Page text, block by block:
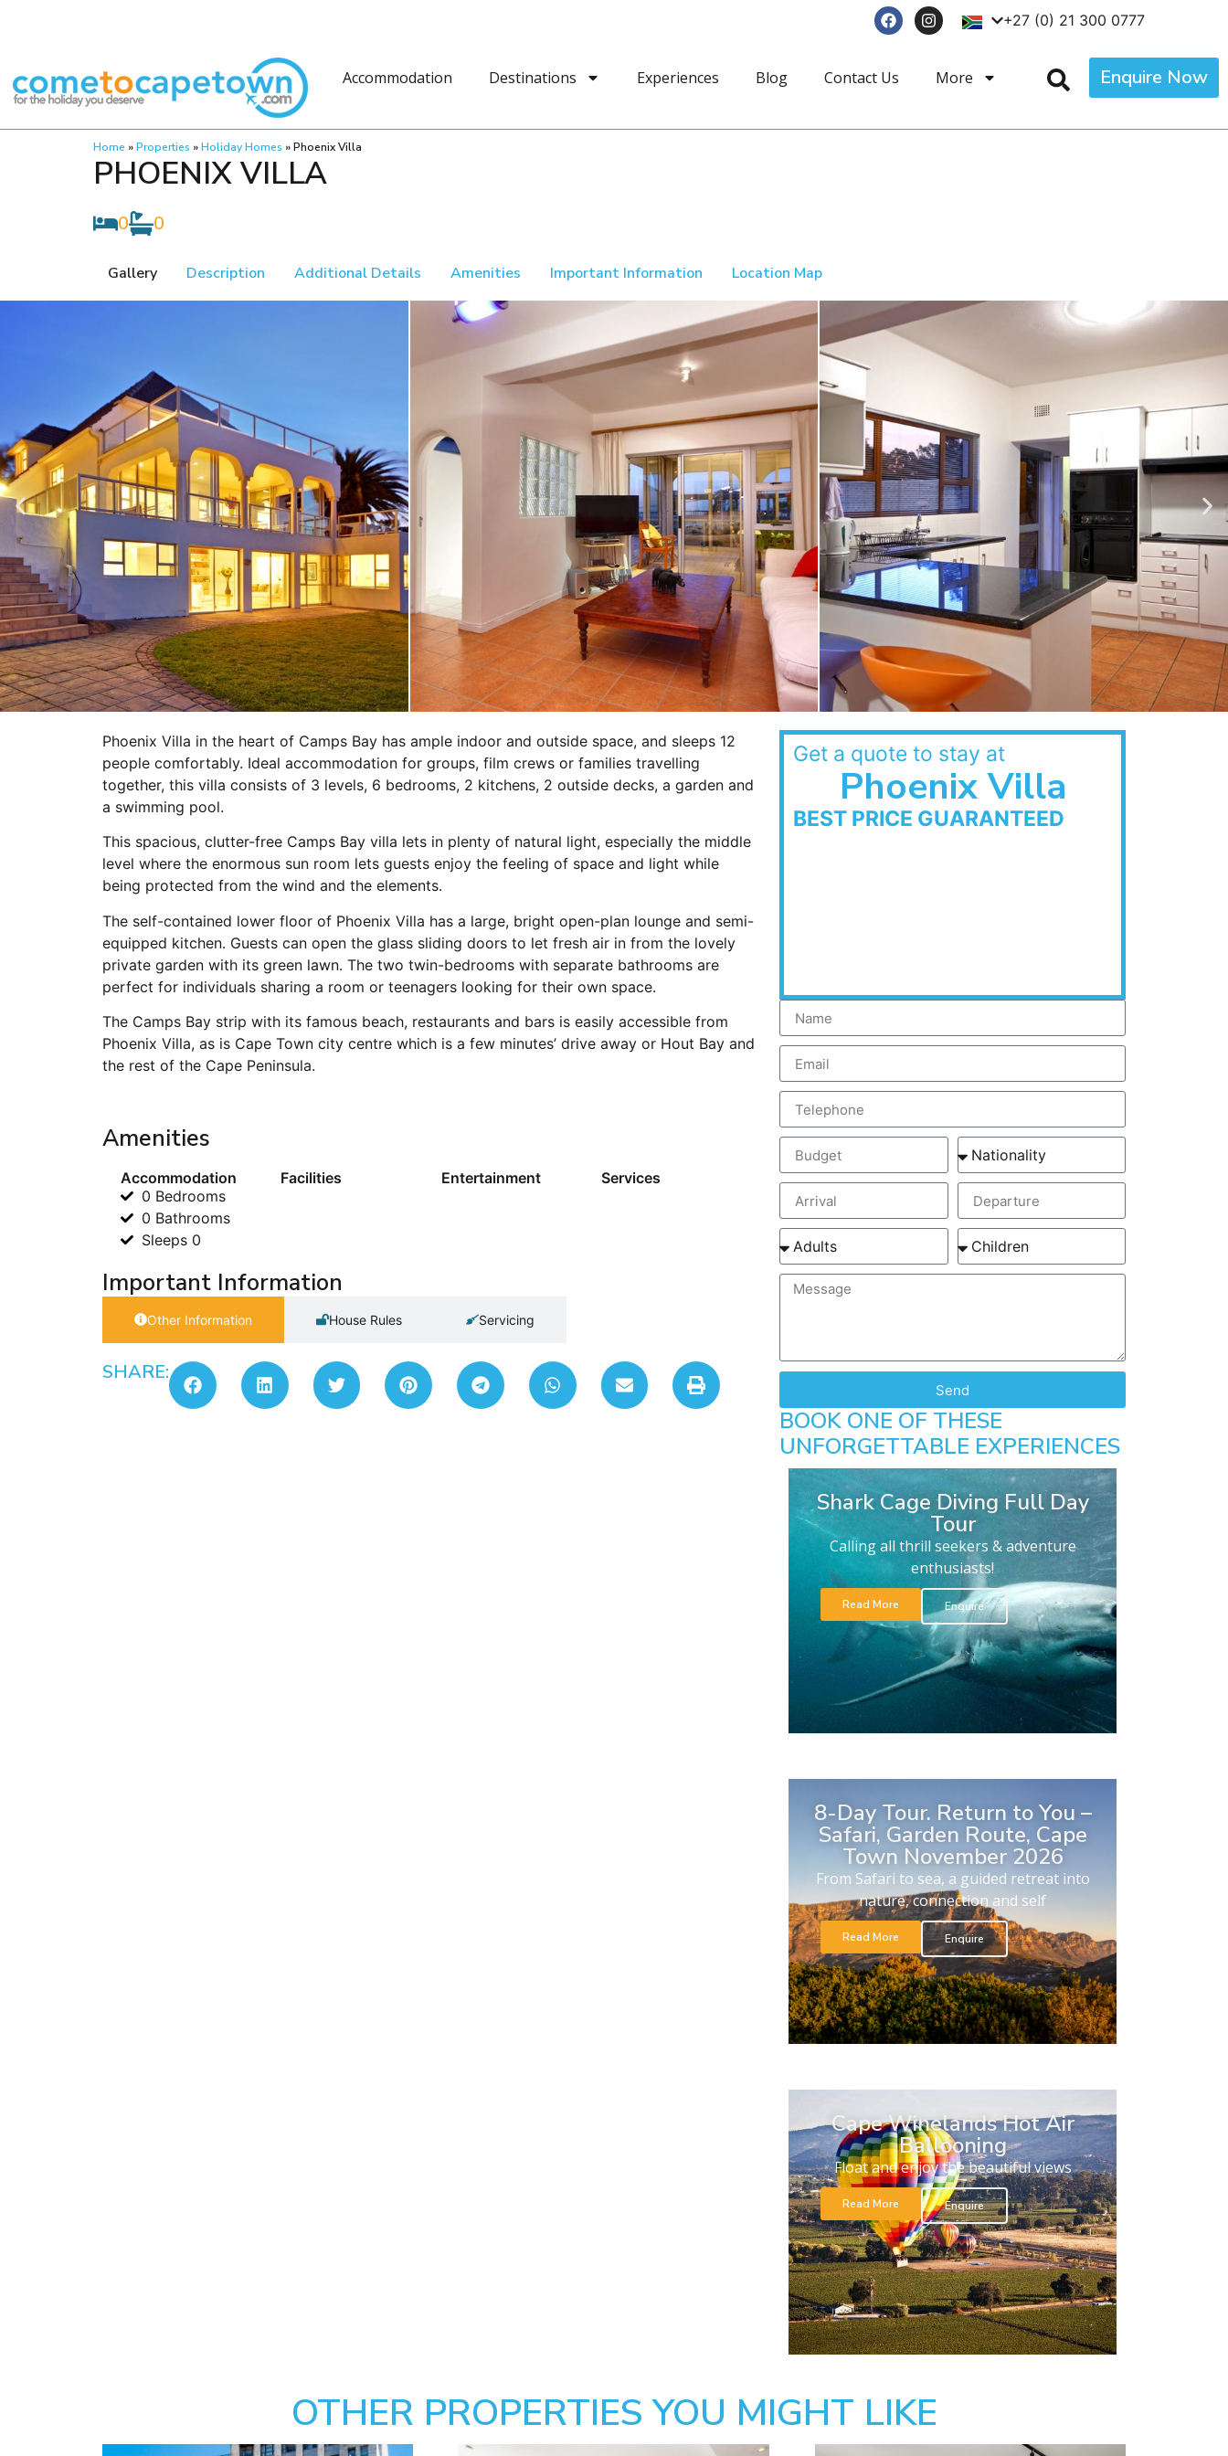
+27 (0) 21 300 0777
Accommodation Destinations Experiences Blog Contact Us More Enquire Now
Home »Properties »Holiday Homes »Phoenix Villa
PHOENIX VILLA
0 0
Gallery Description Additional Details Amenities Important Information Location Map
Phoenix Villa in the heart of Camps Bay has ample indoor and outside space, and sleeps 12
people comfortably. Ideal accommodation for groups, film crews or families travelling
together, this villa consists of 3 levels, 6 bedrooms, 2 kitchens, 2 outside decks, a garden and
a swimming pool.
This spacious, clutter-free Camps Bay villa lets in plenty of natural light, especially the middle
level where the enormous sun room lets guests enjoy the feeling of space and light while
being protected from the wind and the elements.
The self-contained lower floor of Phoenix Villa has a large, bright open-plan lounge and semi-
equipped kitchen. Guests can open the glass sliding doors to let fresh air in from the lovely
private garden with its green lawn. The two twin-bedrooms with separate bathrooms are
perfect for individuals sharing a room or teenagers looking for their own space.
The Camps Bay strip with its famous beach, restaurants and bars is easily accessible from
Phoenix Villa, as is Cape Town city centre which is a few minutes’ drive away or Hout Bay and
the rest of the Cape Peninsula.
Amenities
Accommodation
0 Bedrooms
0 Bathrooms
Sleeps 0
Facilities Entertainment Services
Important Information
Other Information House Rules Servicing
SHARE:
Get a quote to stay at
Phoenix Villa
BEST PRICE GUARANTEED
Send
BOOK ONE OF THESE
UNFORGETTABLE EXPERIENCES
Shark Cage Diving Full Day
Tour
Calling all thrill seekers & adventure
enthusiasts!
Read More Enquire
8-Day Tour. Return to You –
Safari, Garden Route, Cape
Town November 2026
From Safari to sea, a guided retreat into
nature, connection and self
Read More Enquire
Cape Winelands Hot Air
Ballooning
Float and enjoy the beautiful views
Read More Enquire
OTHER PROPERTIES YOU MIGHT LIKE